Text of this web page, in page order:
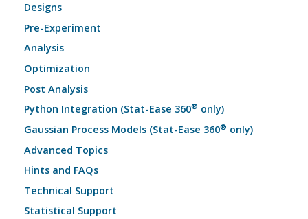
Designs
Pre-Experiment
Analysis
Optimization
Post Analysis
Python Integration (Stat-Ease 360® only)
Gaussian Process Models (Stat-Ease 360® only)
Advanced Topics
Hints and FAQs
Technical Support
Statistical Support